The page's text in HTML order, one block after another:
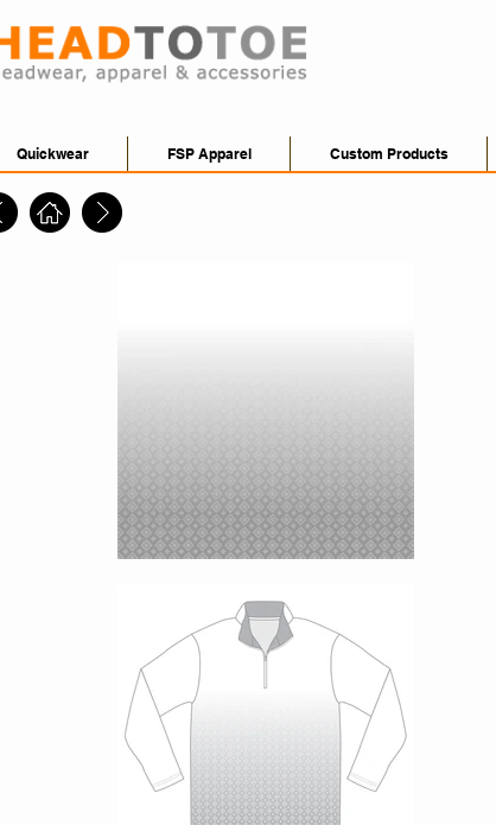
Quickwear FSP Apparel Custom Products